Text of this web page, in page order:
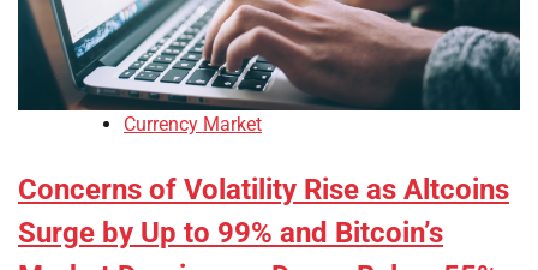
Currency Market
Concerns of Volatility Rise as Altcoins
Surge by Up to 99% and Bitcoin’s